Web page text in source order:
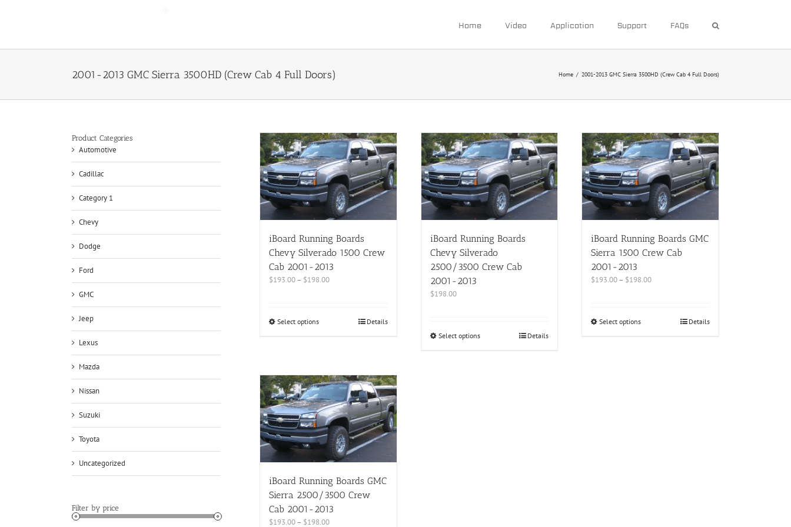
Home Video Application Support FAQs
2001-2013 GMC Sierra 3500HD (Crew Cab 4 Full Doors) Home / 2001-2013 GMC Sierra 3500HD (Crew Cab 4 Full Doors)
iBoard Running Boards
Chevy Silverado 1500 Crew
Cab 2001-2013
$193.00– $198.00
Select options Details
iBoard Running Boards
Chevy Silverado
2500/3500 Crew Cab
2001-2013
$198.00
Select options Details
iBoard Running Boards GMC
Sierra 1500 Crew Cab
2001-2013
$193.00– $198.00
Select options Details
iBoard Running Boards GMC
Sierra 2500/3500 Crew
Cab 2001-2013
$193.00– $198.00
Product Categories
Automotive
Cadillac
Category 1
Chevy
Dodge
Ford
GMC
Jeep
Lexus
Mazda
Nissan
Suzuki
Toyota
Uncategorized
Filter by price